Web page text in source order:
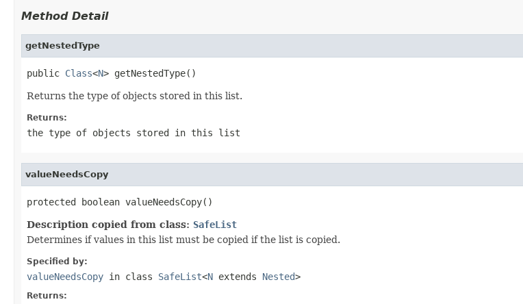
Method Detail
getNestedType
public Class<N> getNestedType()
Returns the type of objects stored in this list.
Returns:
the type of objects stored in this list
valueNeedsCopy
protected boolean valueNeedsCopy()
Description copied from class: SafeList
Determines if values in this list must be copied if the list is copied.
Specified by:
valueNeedsCopy in class SafeList<N extends Nested>
Returns: